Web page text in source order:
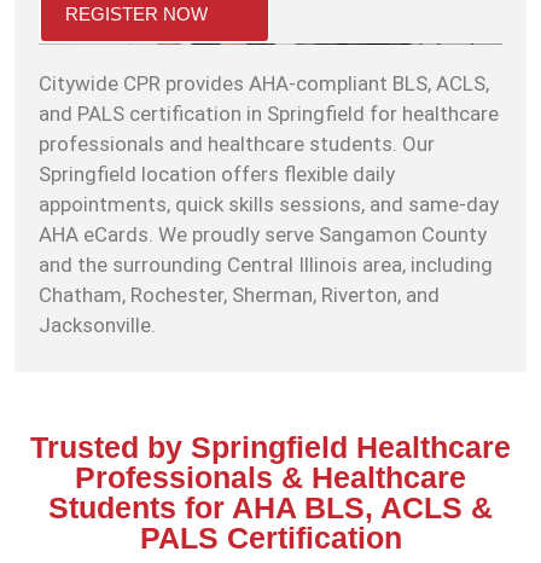
REGISTER NOW
Citywide CPR provides AHA-compliant BLS, ACLS,
and PALS certification in Springfield for healthcare
professionals and healthcare students. Our
Springfield location offers flexible daily
appointments, quick skills sessions, and same-day
AHA eCards. We proudly serve Sangamon County
and the surrounding Central Illinois area, including
Chatham, Rochester, Sherman, Riverton, and
Jacksonville.
Trusted by Springfield Healthcare
Professionals & Healthcare
Students for AHA BLS, ACLS &
PALS Certification